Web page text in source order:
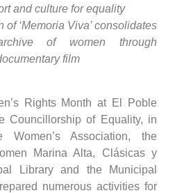
and culture for equality
of ‘Memoria Viva’ consolidates
of women through
film
Rights Month at El Poble
Councillorship of Equality, in
Women’s Association, the
Marina Alta, Clásicas y
Library and the Municipal
numerous activities for